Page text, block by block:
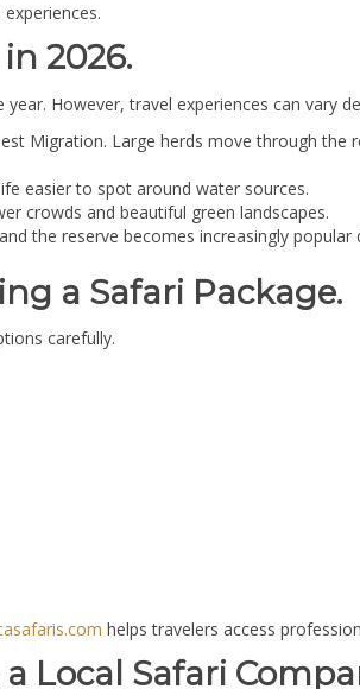
2026.
However, travel experiences can vary
Migration. Large herds move through the
easier to spot around water sources.
crowds and beautiful green landscapes.
the reserve becomes increasingly popular
a Safari Package.
carefully.
helps travelers access
Local Safari